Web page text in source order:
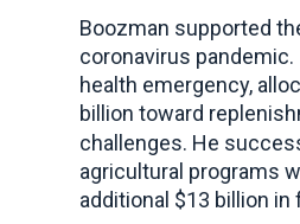
Boozman supported
coronavirus
health emergency,
billion toward
challenges. He
agricultural programs
additional $13 billion